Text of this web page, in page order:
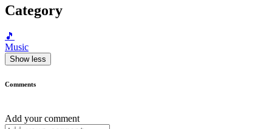
Category
🎵
Music
Show less
Comments
Add your comment